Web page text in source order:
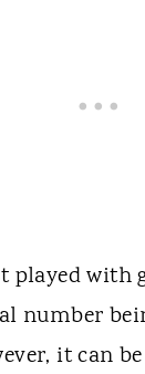
played with
number
it can